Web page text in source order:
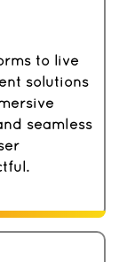
to live
solutions
seamless